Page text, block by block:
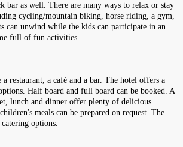
bar as well. There are many ways to relax or stay
cycling/mountain biking, horse riding, a gym,
can unwind while the kids can participate in an
full of fun activities.
restaurant, a café and a bar. The hotel offers a
Half board and full board can be booked. A
lunch and dinner offer plenty of delicious
meals can be prepared on request. The
options.